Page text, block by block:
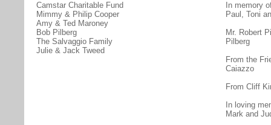
Camstar Charitable Fund
Mimmy & Philip Cooper
Amy & Ted Maroney
Bob Pilberg
The Salvaggio Family
Julie & Jack Tweed
In memory
Paul, Toni
Mr. Robert
Pilberg
From the
Caiazzo
From Cliff
In loving
Mark and